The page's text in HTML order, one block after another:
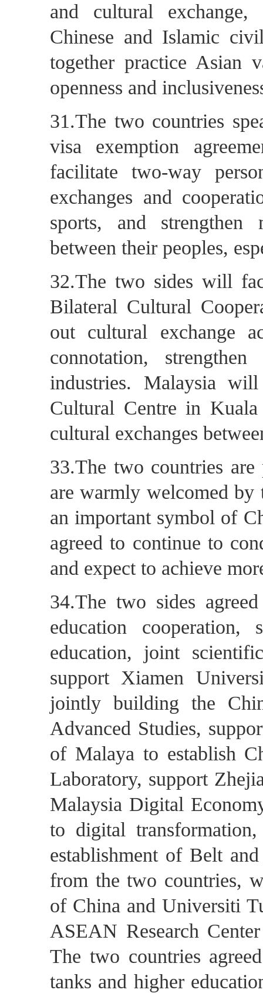
and cultural
Chinese and Islamic
together practice Asian
openness and
31.The two countries
visa exemption
facilitate two-way
exchanges and
sports, and strengthen
between their peoples,
32.The two sides will
Bilateral Cultural
out cultural exchange
connotation,
industries. Malaysia
Cultural Centre in
cultural exchanges
33.The two countries are
are warmly welcomed by
an important symbol of
agreed to continue to
and expect to achieve
34.The two sides
education cooperation,
education, joint
support Xiamen
jointly building the
Advanced Studies,
of Malaya to establish
Laboratory, support
Malaysia Digital
to digital
establishment of Belt
from the two countries,
of China and Universiti
ASEAN Research
The two countries
tanks and higher